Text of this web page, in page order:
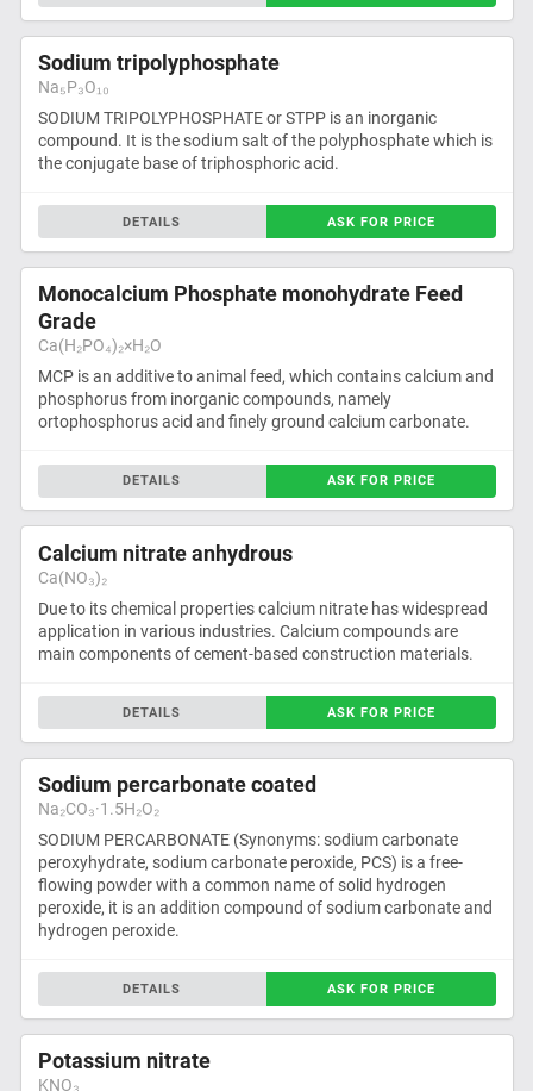
Sodium tripolyphosphate
Na₅P₃O₁₀
SODIUM TRIPOLYPHOSPHATE or STPP is an inorganic
compound. It is the sodium salt of the polyphosphate which is
the conjugate base of triphosphoric acid.
DETAILS ASK FOR PRICE
Monocalcium Phosphate monohydrate Feed
Grade
Ca(H₂PO₄)₂×H₂O
MCP is an additive to animal feed, which contains calcium and
phosphorus from inorganic compounds, namely
ortophosphorus acid and finely ground calcium carbonate.
DETAILS ASK FOR PRICE
Calcium nitrate anhydrous
Ca(NO₃)₂
Due to its chemical properties calcium nitrate has widespread
application in various industries. Calcium compounds are
main components of cement-based construction materials.
DETAILS ASK FOR PRICE
Sodium percarbonate coated
Na₂CO₃·1.5H₂O₂
SODIUM PERCARBONATE (Synonyms: sodium carbonate
peroxyhydrate, sodium carbonate peroxide, PCS) is a free-
flowing powder with a common name of solid hydrogen
peroxide, it is an addition compound of sodium carbonate and
hydrogen peroxide.
DETAILS ASK FOR PRICE
Potassium nitrate
KNO₃